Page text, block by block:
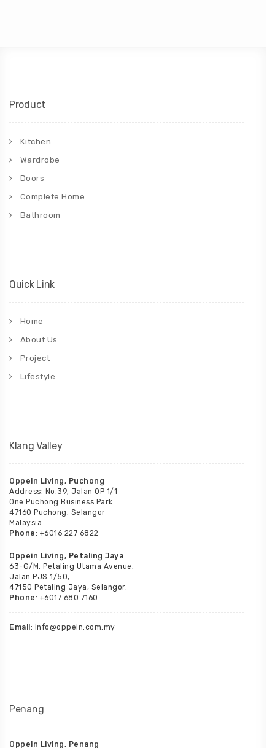
Product
Kitchen
Wardrobe
Doors
Complete Home
Bathroom
Quick Link
Home
About Us
Project
Lifestyle
Klang Valley
Oppein Living, Puchong
Address: No.39, Jalan OP 1/1
One Puchong Business Park
47160 Puchong, Selangor
Malaysia
Phone: +6016 227 6822
Oppein Living, Petaling Jaya
63-G/M, Petaling Utama Avenue,
Jalan PJS 1/50,
47150 Petaling Jaya, Selangor.
Phone: +6017 680 7160
Email : info@oppein.com.my
Penang
Oppein Living, Penang